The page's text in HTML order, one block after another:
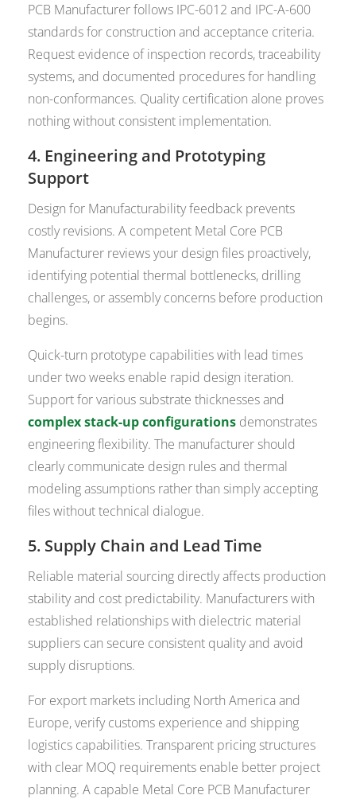
PCB Manufacturer follows IPC-6012 and IPC-A-600
standards for construction and acceptance criteria.
Request evidence of inspection records, traceability
systems, and documented procedures for handling
non-conformances. Quality certification alone proves
nothing without consistent implementation.
4. Engineering and Prototyping
Support
Design for Manufacturability feedback prevents
costly revisions. A competent Metal Core PCB
Manufacturer reviews your design files proactively,
identifying potential thermal bottlenecks, drilling
challenges, or assembly concerns before production
begins.
Quick-turn prototype capabilities with lead times
under two weeks enable rapid design iteration.
Support for various substrate thicknesses and
complex stack-up configurations demonstrates
engineering flexibility. The manufacturer should
clearly communicate design rules and thermal
modeling assumptions rather than simply accepting
files without technical dialogue.
5. Supply Chain and Lead Time
Reliable material sourcing directly affects production
stability and cost predictability. Manufacturers with
established relationships with dielectric material
suppliers can secure consistent quality and avoid
supply disruptions.
For export markets including North America and
Europe, verify customs experience and shipping
logistics capabilities. Transparent pricing structures
with clear MOQ requirements enable better project
planning. A capable Metal Core PCB Manufacturer